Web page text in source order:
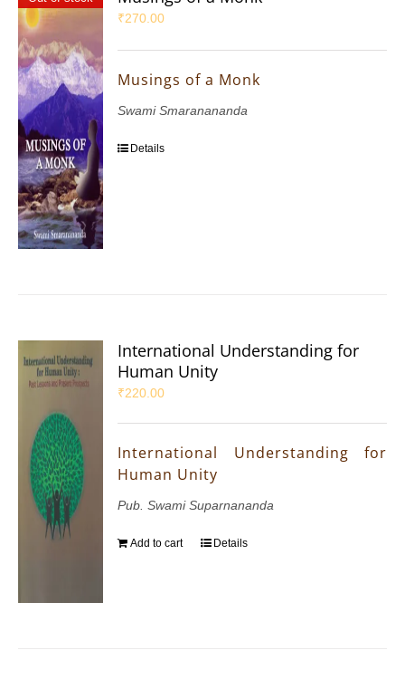
₹270.00
Musings of a Monk
Swami Smaranananda
Details
International Understanding for
Human Unity
₹220.00
International Understanding for
Human Unity
Pub. Swami Suparnananda
Add to cart Details